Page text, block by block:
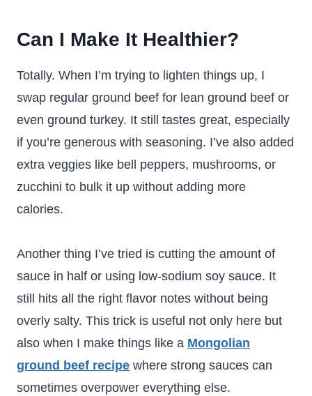
Can I Make It Healthier?
Totally. When I’m trying to lighten things up, I
swap regular ground beef for lean ground beef or
even ground turkey. It still tastes great, especially
if you’re generous with seasoning. I’ve also added
extra veggies like bell peppers, mushrooms, or
zucchini to bulk it up without adding more
calories.
Another thing I’ve tried is cutting the amount of
sauce in half or using low-sodium soy sauce. It
still hits all the right flavor notes without being
overly salty. This trick is useful not only here but
also when I make things like a Mongolian
ground beef recipe where strong sauces can
sometimes overpower everything else.